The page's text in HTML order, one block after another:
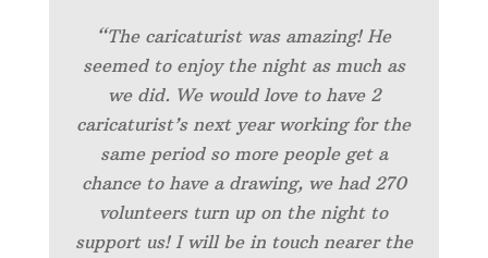
“The caricaturist was amazing! He
seemed to enjoy the night as much as
we did. We would love to have 2
caricaturist’s next year working for the
same period so more people get a
chance to have a drawing, we had 270
volunteers turn up on the night to
support us! I will be in touch nearer the